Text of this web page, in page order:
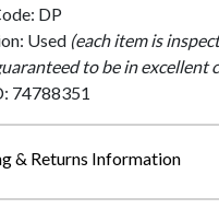
DP
Used (each item is
to be in excellent
74788351
& Returns Information